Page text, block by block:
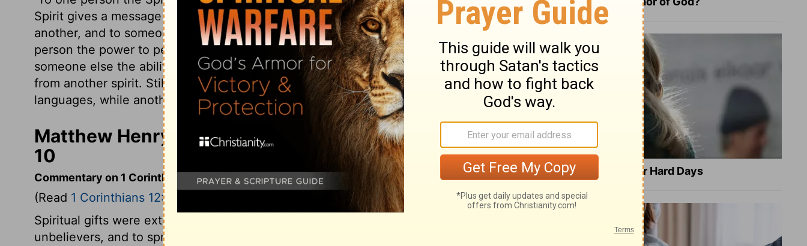
Spirit gives a message of special knowledge.The same Spirit gives great faith to
another, and to someone else the one Spirit gives the gift of healing.
He gives one
person the power to perform miracles, and another the ability to prophesy. He gives
someone else the ability to discern whether a message is from the Spirit of God or
from another spirit. Still another person is given the ability to speak in unknown
languages, while another is given the ability to interpret what is being said.
Matthew Henry's Commentary on 1 Corinthians 12:8-
10
Commentary on 1 Corinthians 12:1-11
(Read 1 Corinthians 12:1-11
Spiritual gifts were extraordinary powers bestowed in the first ages, to convince
unbelievers, and to spread the gospel. Gifts and graces greatly differ. Both were
8 Healing Verses for Hard Days